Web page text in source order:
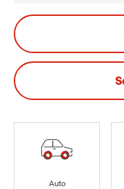
Auto